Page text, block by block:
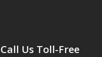
Call Us Toll-Free